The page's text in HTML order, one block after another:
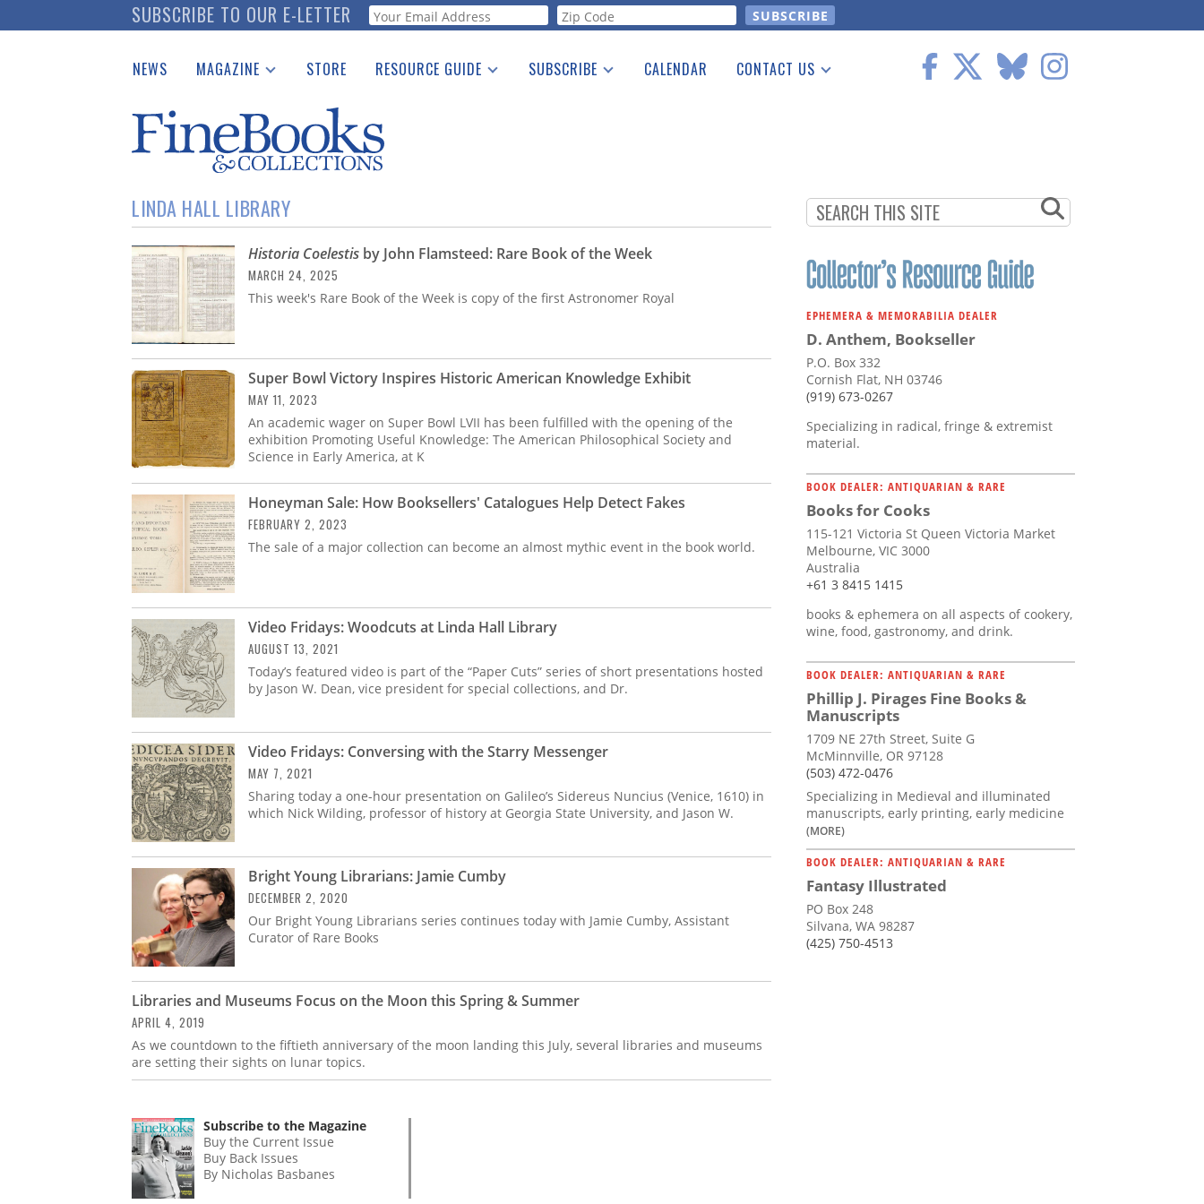
to
SUBSCRIBE TO OUR E-LETTER Webform
NEWS MAGAZINE
Catalogues Received
Auction Guide
Download Center
STORE RESOURCE GUIDE
See the Guide
SUBSCRIBE CALENDAR CONTACT US
LINDA HALL LIBRARY
Historia Coelestis by John Flamsteed: Rare Book of the Week
MARCH 24, 2025
This week's Rare Book of the Week is copy of the first Astronomer Royal
Super Bowl Victory Inspires Historic American Knowledge Exhibit
MAY 11, 2023
An academic wager on Super Bowl LVII has been fulfilled with the opening of the
exhibition Promoting Useful Knowledge: The American Philosophical Society and
Science in Early America, at K
Honeyman Sale: How Booksellers' Catalogues Help Detect Fakes
FEBRUARY 2, 2023
The sale of a major collection can become an almost mythic event in the book world.
Video Fridays: Woodcuts at Linda Hall Library
AUGUST 13, 2021
Today’s featured video is part of the “Paper Cuts” series of short presentations hosted
by Jason W. Dean, vice president for special collections, and Dr.
Video Fridays: Conversing with the Starry Messenger
MAY 7, 2021
Sharing today a one-hour presentation on Galileo’s Sidereus Nuncius (Venice, 1610) in
which Nick Wilding, professor of history at Georgia State University, and Jason W.
Bright Young Librarians: Jamie Cumby
DECEMBER 2, 2020
Our Bright Young Librarians series continues today with Jamie Cumby, Assistant
Curator of Rare Books
Libraries and Museums Focus on the Moon this Spring & Summer
APRIL 4, 2019
As we countdown to the fiftieth anniversary of the moon landing this July, several libraries and museums
are setting their sights on lunar topics.
EPHEMERA & MEMORABILIA DEALER
D. Anthem, Bookseller
P.O. Box 332
Cornish Flat, NH 03746
(919) 673-0267
Specializing in radical, fringe & extremist
material.
BOOK DEALER: ANTIQUARIAN & RARE
Books for Cooks
115-121 Victoria St Queen Victoria Market
Melbourne, VIC 3000
Australia
+61 3 8415 1415
books & ephemera on all aspects of cookery,
wine, food, gastronomy, and drink.
BOOK DEALER: ANTIQUARIAN & RARE
Phillip J. Pirages Fine Books &
Manuscripts
1709 NE 27th Street, Suite G
McMinnville, OR 97128
(503) 472-0476
Specializing in Medieval and illuminated
manuscripts, early printing, early medicine
(MORE)
BOOK DEALER: ANTIQUARIAN & RARE
Fantasy Illustrated
PO Box 248
Silvana, WA 98287
(425) 750-4513
Subscribe to the Magazine
Buy the Current Issue
Buy Back Issues
By Nicholas Basbanes